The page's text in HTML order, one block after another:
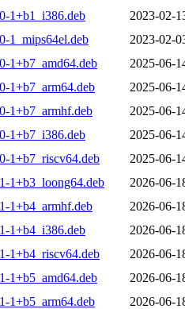
1+b1_i386.deb
2023-02-
1_mips64el.deb
2023-02-
1+b7_amd64.deb
2025-06-
1+b7_arm64.deb
2025-06-
1+b7_armhf.deb
2025-06-
1+b7_i386.deb
2025-06-
1+b7_riscv64.deb
2025-06-
1+b3_loong64.deb
2026-06-
1+b4_armhf.deb
2026-06-
1+b4_i386.deb
2026-06-
1+b4_riscv64.deb
2026-06-
1+b5_amd64.deb
2026-06-
1+b5_arm64.deb
2026-06-